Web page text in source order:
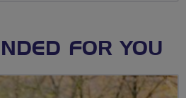
FOR YOU